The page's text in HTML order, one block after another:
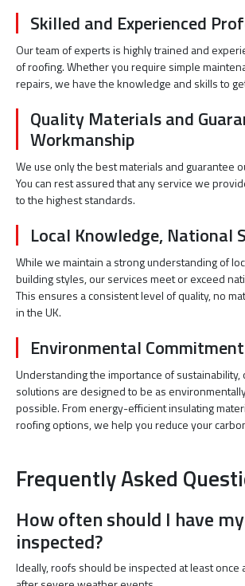
Skilled and Experienced
Our team of experts is highly trained and
of roofing. Whether you require simple
repairs, we have the knowledge and skills to
Quality Materials and
Workmanship
We use only the best materials and guarantee
You can rest assured that any service we
to the highest standards.
Local Knowledge, National
While we maintain a strong understanding of
building styles, our services meet or exceed
This ensures a consistent level of quality, no
in the UK.
Environmental Commitment
Understanding the importance of sustainability,
solutions are designed to be as
possible. From energy-efficient insulating
roofing options, we help you reduce your
Frequently Asked
How often should I have
inspected?
Ideally, roofs should be inspected at least once